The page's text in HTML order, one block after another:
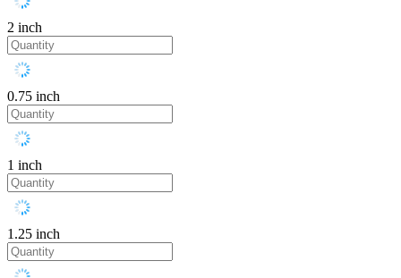
2 inch
0.75 inch
1 inch
1.25 inch